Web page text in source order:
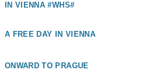
IN VIENNA #WHS#
A FREE DAY IN VIENNA
ONWARD TO PRAGUE